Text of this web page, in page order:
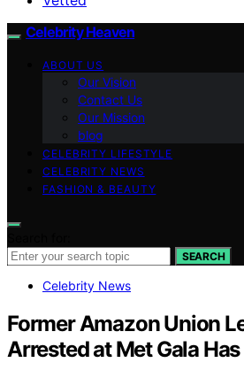
Celebrity Heaven
ABOUT US
Our Vision
Contact Us
Our Mission
blog
CELEBRITY LIFESTYLE
CELEBRITY NEWS
FASHION & BEAUTY
SEARCH
Celebrity News
Former Amazon Union
Arrested at Met Gala